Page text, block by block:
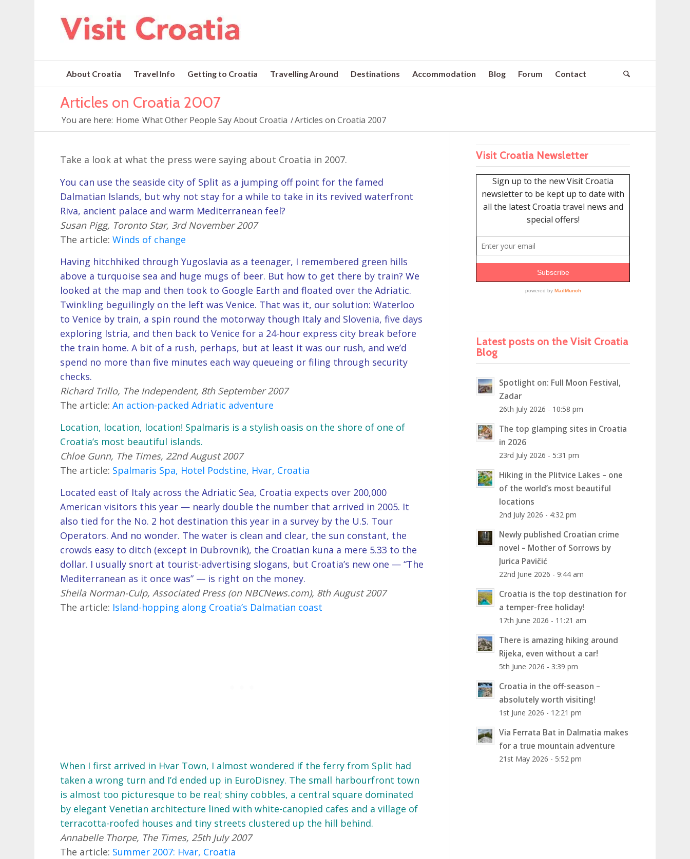
About Croatia Travel Info Getting to Croatia Travelling Around Destinations Accommodation Blog Forum Contact
Articles on Croatia 2007
You are here: Home What Other People Say About Croatia /Articles on Croatia 2007
Take a look at what the press were saying about Croatia in 2007.
You can use the seaside city of Split as a jumping off point for the famed
Dalmatian Islands, but why not stay for a while to take in its revived waterfront
Riva, ancient palace and warm Mediterranean feel?
Susan Pigg, Toronto Star, 3rd November 2007
The article:Winds of change
Having hitchhiked through Yugoslavia as a teenager, I remembered green hills
above a turquoise sea and huge mugs of beer. But how to get there by train? We
looked at the map and then took to Google Earth and floated over the Adriatic.
Twinkling beguilingly on the left was Venice. That was it, our solution: Waterloo
to Venice by train, a spin round the motorway though Italy and Slovenia, five days
exploring Istria, and then back to Venice for a 24-hour express city break before
the train home. A bit of a rush, perhaps, but at least it was our rush, and we’d
spend no more than five minutes each way queueing or filing through security
checks.
Richard Trillo, The Independent, 8th September 2007
The article:An action-packed Adriatic adventure
Location, location, location! Spalmaris is a stylish oasis on the shore of one of
Croatia’s most beautiful islands.
Chloe Gunn, The Times, 22nd August 2007
The article: Spalmaris Spa, Hotel Podstine, Hvar, Croatia
Located east of Italy across the Adriatic Sea, Croatia expects over 200,000
American visitors this year — nearly double the number that arrived in 2005. It
also tied for the No. 2 hot destination this year in a survey by the U.S. Tour
Operators. And no wonder. The water is clean and clear, the sun constant, the
crowds easy to ditch (except in Dubrovnik), the Croatian kuna a mere 5.33 to the
dollar. I usually snort at tourist-advertising slogans, but Croatia’s new one — “The
Mediterranean as it once was” — is right on the money.
Sheila Norman-Culp, Associated Press (on NBCNews.com), 8th August 2007
The article: Island-hopping along Croatia’s Dalmatian coast
When I first arrived in Hvar Town, I almost wondered if the ferry from Split had
taken a wrong turn and I’d ended up in EuroDisney. The small harbourfront town
is almost too picturesque to be real; shiny cobbles, a central square dominated
by elegant Venetian architecture lined with white-canopied cafes and a village of
terracotta-roofed houses and tiny streets clustered up the hill behind.
Annabelle Thorpe, The Times, 25th July 2007
The article: Summer 2007: Hvar, Croatia
Visit Croatia Newsletter
Latest posts on the Visit Croatia
Blog
Spotlight on: Full Moon Festival,
Zadar
26th July 2026 - 10:58 pm
The top glamping sites in Croatia
in 2026
23rd July 2026 - 5:31 pm
Hiking in the Plitvice Lakes – one
of the world’s most beautiful
locations
2nd July 2026 - 4:32 pm
Newly published Croatian crime
novel – Mother of Sorrows by
Jurica Pavičić
22nd June 2026 - 9:44 am
Croatia is the top destination for
a temper-free holiday!
17th June 2026 - 11:21 am
There is amazing hiking around
Rijeka, even without a car!
5th June 2026 - 3:39 pm
Croatia in the off-season –
absolutely worth visiting!
1st June 2026 - 12:21 pm
Via Ferrata Bat in Dalmatia makes
for a true mountain adventure
21st May 2026 - 5:52 pm